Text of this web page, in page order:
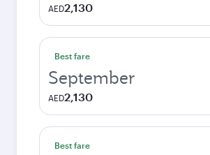
AED2,130
Best fare
September
AED2,130
Best fare